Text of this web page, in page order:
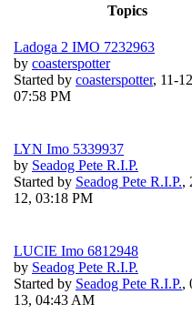
Topics
Ladoga 2 IMO 7232963
by coasterspotter
Started by coasterspotter, 11-
07:58 PM
LYN Imo 5339937
by Seadog Pete R.I.P.
Started by Seadog Pete R.I.P.,
12, 03:18 PM
LUCIE Imo 6812948
by Seadog Pete R.I.P.
Started by Seadog Pete R.I.P.,
13, 04:43 AM